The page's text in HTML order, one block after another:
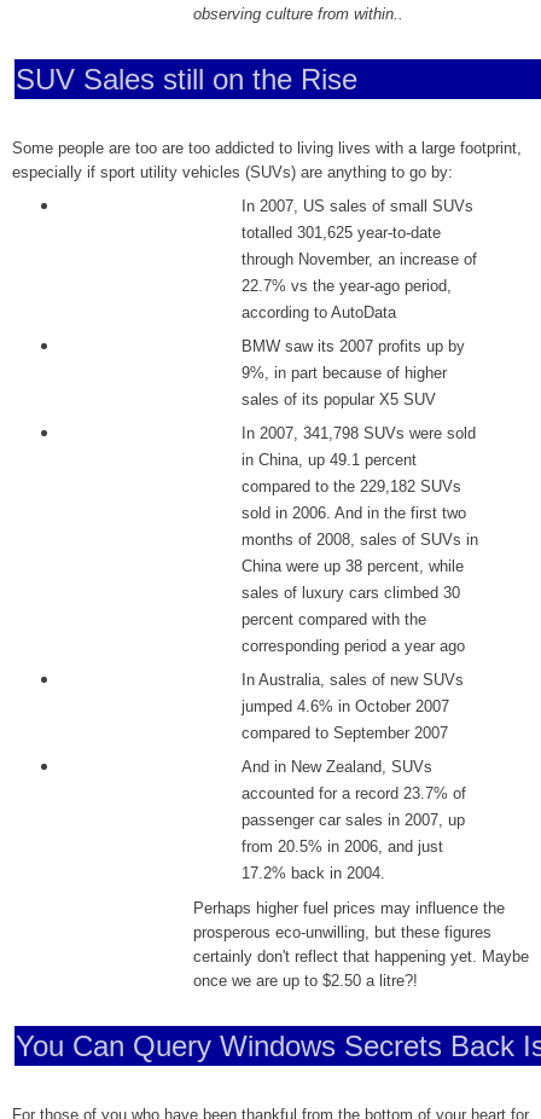
observing culture from within..
SUV Sales still on the Rise
Some people are too are too addicted to living lives with a large footprint,
especially if sport utility vehicles (SUVs) are anything to go by:
In 2007, US sales of small SUVs
totalled 301,625 year-to-date
through November, an increase of
22.7% vs the year-ago period,
according to AutoData
BMW saw its 2007 profits up by
9%, in part because of higher
sales of its popular X5 SUV
In 2007, 341,798 SUVs were sold
in China, up 49.1 percent
compared to the 229,182 SUVs
sold in 2006. And in the first two
months of 2008, sales of SUVs in
China were up 38 percent, while
sales of luxury cars climbed 30
percent compared with the
corresponding period a year ago
In Australia, sales of new SUVs
jumped 4.6% in October 2007
compared to September 2007
And in New Zealand, SUVs
accounted for a record 23.7% of
passenger car sales in 2007, up
from 20.5% in 2006, and just
17.2% back in 2004.
Perhaps higher fuel prices may influence the
prosperous eco-unwilling, but these figures
certainly don't reflect that happening yet. Maybe
once we are up to $2.50 a litre?!
You Can Query Windows Secrets Back
For those of you who have been thankful from the bottom of your heart for